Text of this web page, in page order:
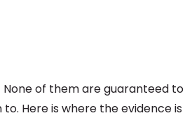
None of them are guaranteed to
Here is where the evidence is